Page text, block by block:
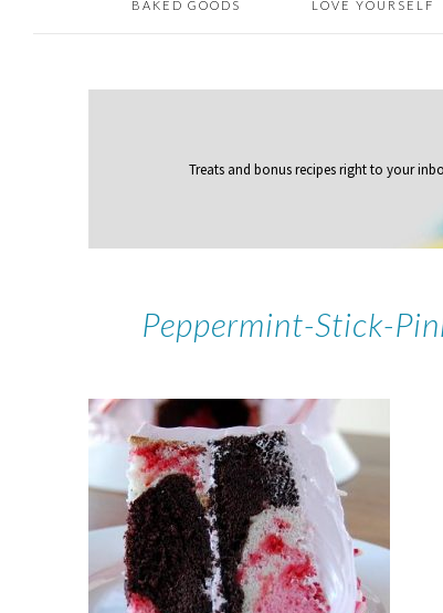
BAKED GOODS LOVE YOURSELF
Treats and bonus recipes right to your
Peppermint-Stick-